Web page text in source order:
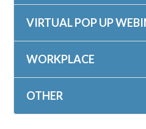
VIRTUAL POP UP
WORKPLACE
OTHER